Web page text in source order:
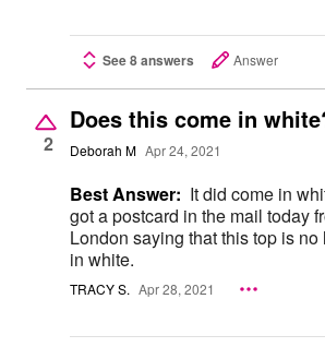
See 8 answers Answer
2
Does this come in
Deborah M Apr 24, 2021
Best Answer: It did come in
got a postcard in the mail today
London saying that this top is
in white.
TRACY S. Apr 28, 2021